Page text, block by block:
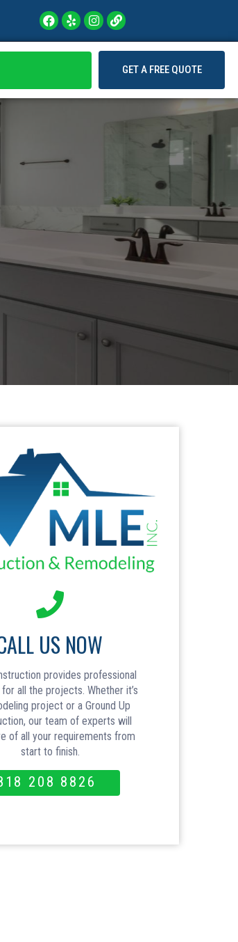
GET A FREE QUOTE
US NOW
provides professional
all the projects. Whether it’s
project or a Ground Up
our team of experts will
of all your requirements from
start to finish.
208 8826